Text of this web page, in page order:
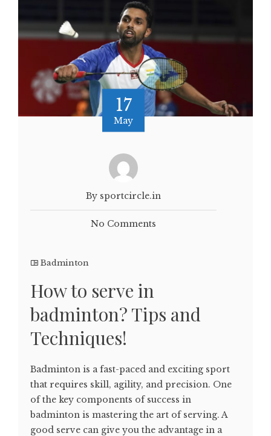
17
May
By sportcircle.in
No Comments
Badminton
How to serve in
badminton? Tips and
Techniques!
Badminton is a fast-paced and exciting sport
that requires skill, agility, and precision. One
of the key components of success in
badminton is mastering the art of serving. A
good serve can give you the advantage in a